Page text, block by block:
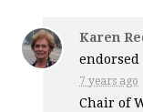
Karen
endorsed
7 years ago
Chair of